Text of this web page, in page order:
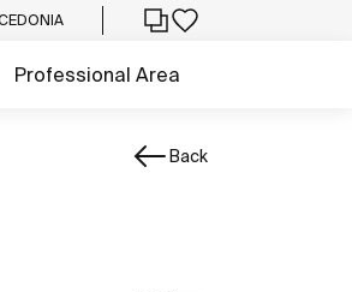
Professional Area
Back